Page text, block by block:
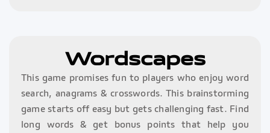
Wordscapes
This game promises fun to players who enjoy word
search, anagrams & crosswords. This brainstorming
game starts off easy but gets challenging fast. Find
long words & get bonus points that help you